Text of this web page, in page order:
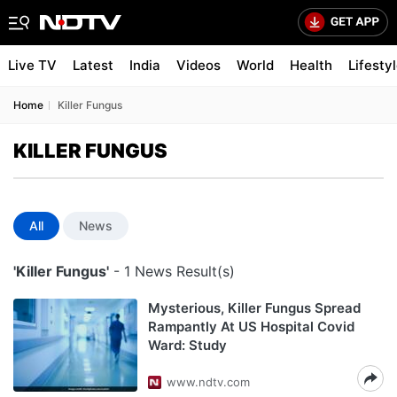
Live TV Latest India Videos World Health
Home Killer Fungus
KILLER FUNGUS
All News
'Killer Fungus' - 1 News Result(s)
Mysterious, Killer Fungus Spread
Rampantly At US Hospital Covid
Ward: Study
www.ndtv.com